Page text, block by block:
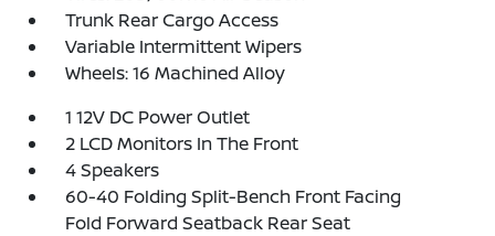
Trunk Rear Cargo Access
Variable Intermittent Wipers
Wheels: 16 Machined Alloy
1 12V DC Power Outlet
2 LCD Monitors In The Front
4 Speakers
60-40 Folding Split-Bench Front Facing
Fold Forward Seatback Rear Seat